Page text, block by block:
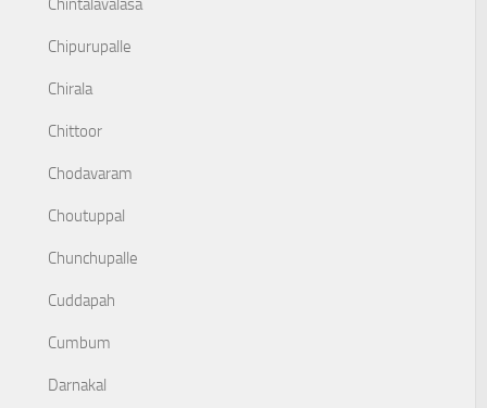
Chintalavalasa
Chipurupalle
Chirala
Chittoor
Chodavaram
Choutuppal
Chunchupalle
Cuddapah
Cumbum
Darnakal